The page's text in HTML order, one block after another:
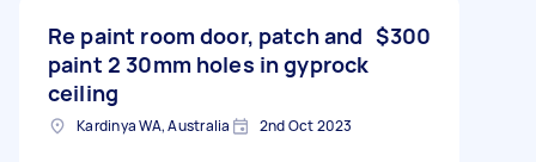
Re paint room door, patch and
paint 2 30mm holes in gyprock
ceiling
$300
Kardinya WA, Australia 2nd Oct 2023